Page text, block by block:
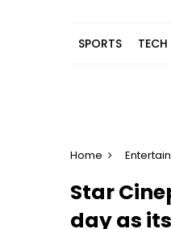
SPORTS TECH
Home
Star
day as